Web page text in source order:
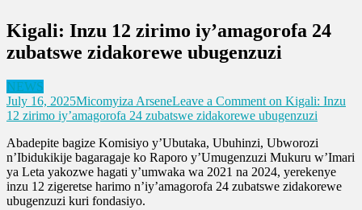
Kigali: Inzu 12 zirimo iy’amagorofa 24
zubatswe zidakorewe ubugenzuzi
NEWS
July 16, 2025Micomyiza ArseneLeave a Comment on Kigali: Inzu
12 zirimo iy’amagorofa 24 zubatswe zidakorewe ubugenzuzi
Abadepite bagize Komisiyo y’Ubutaka, Ubuhinzi, Ubworozi
n’Ibidukikije bagaragaje ko Raporo y’Umugenzuzi Mukuru w’Imari
ya Leta yakozwe hagati y’umwaka wa 2021 na 2024, yerekenye
inzu 12 zigeretse harimo n’iy’amagorofa 24 zubatswe zidakorewe
ubugenzuzi kuri fondasiyo.